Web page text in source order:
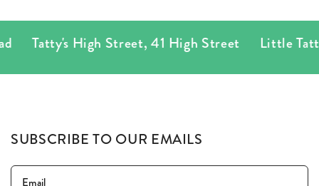
High Street ,41 High Street Little Tatty's,78
SUBSCRIBE TO OUR EMAILS